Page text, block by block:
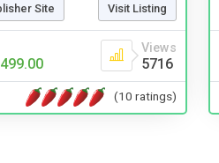
Site Visit Listing
Views
5716
(10 ratings)